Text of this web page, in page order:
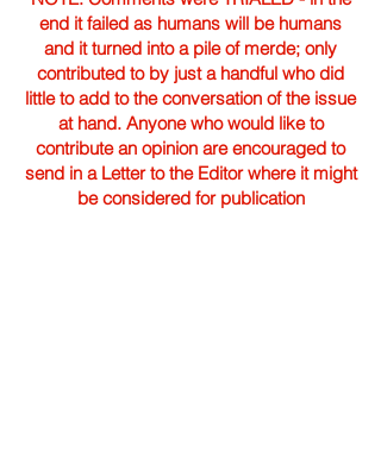
end it failed as humans will be humans
and it turned into a pile of merde; only
contributed to by just a handful who did
little to add to the conversation of the issue
at hand. Anyone who would like to
contribute an opinion are encouraged to
send in a Letter to the Editor where it might
be considered for publication